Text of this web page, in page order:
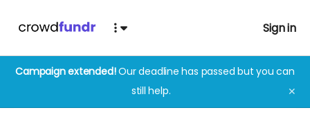
Sign in
Campaign extended!Our deadline has passed but you can
still help.
✕